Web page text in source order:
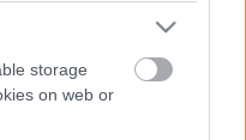
storage
on web or